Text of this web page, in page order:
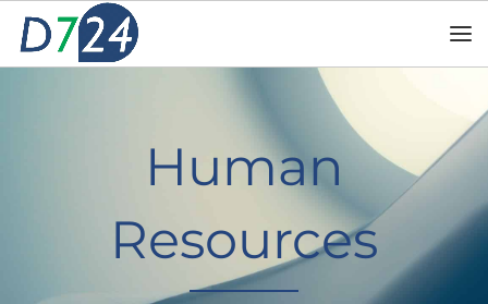
Human
Resources